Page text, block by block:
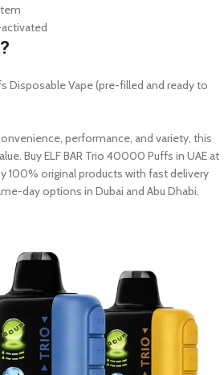
Disposable Vape (pre-filled and ready to
performance, and variety, this
Buy ELF BAR Trio 40000 Puffs in UAE at
100% original products with fast delivery
day options in Dubai and Abu Dhabi.